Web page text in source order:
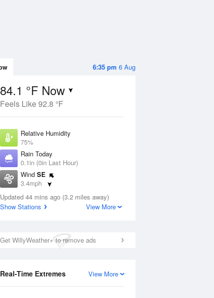
6:35 pm 6 Aug
84.1 °F Now
Feels Like 92.8 °F
Relative Humidity
75%
Rain Today
0.1in (0in Last Hour)
Wind SE
3.4mph
Dew Point
75.1 °F
Updated 44 mins ago (3.2 miles away)
Show Stations
View More
Get WillyWeather+ to remove ads
View More
Real-Time Extremes
71 86
Slight Chance Rain
Showers
2 pm